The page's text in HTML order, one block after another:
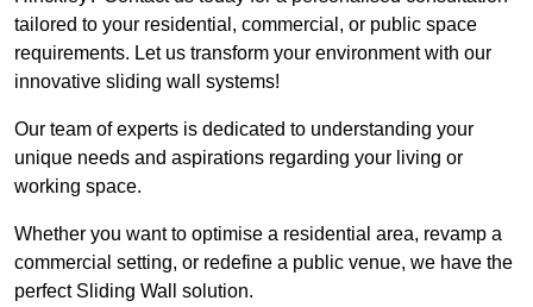
tailored to your residential, commercial, or public space
requirements. Let us transform your environment with our
innovative sliding wall systems!
Our team of experts is dedicated to understanding your
unique needs and aspirations regarding your living or
working space.
Whether you want to optimise a residential area, revamp a
commercial setting, or redefine a public venue, we have the
perfect Sliding Wall solution.